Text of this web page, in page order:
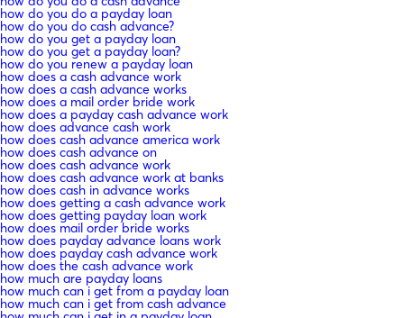
how do you do a payday loan
how do you do cash advance?
how do you get a payday loan
how do you get a payday loan?
how do you renew a payday loan
how does a cash advance work
how does a cash advance works
how does a mail order bride work
how does a payday cash advance work
how does advance cash work
how does cash advance america work
how does cash advance on
how does cash advance work
how does cash advance work at banks
how does cash in advance works
how does getting a cash advance work
how does getting payday loan work
how does mail order bride works
how does payday advance loans work
how does payday cash advance work
how does the cash advance work
how much are payday loans
how much can i get from a payday loan
how much can i get from cash advance